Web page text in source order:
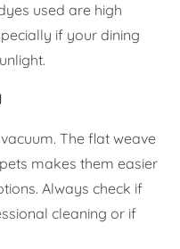
used are high
if your dining
The flat weave
makes them easier
Always check if
cleaning or if